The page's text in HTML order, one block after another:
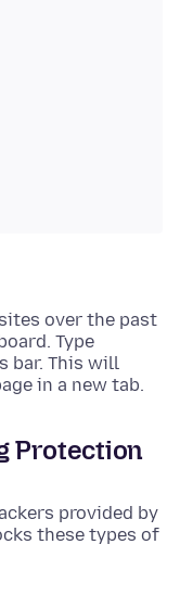
over the past
Type
bar. This will
in a new tab.
Protection
provided by
these types of